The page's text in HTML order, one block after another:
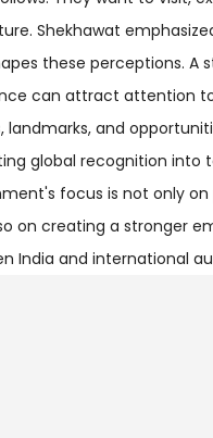
Shekhawat
these perceptions. A
can attract attention
and
global recognition into
focus is not only
on creating a stronger
India and international